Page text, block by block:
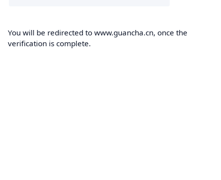
You will be redirected to www.guancha.cn, once the
verification is complete.